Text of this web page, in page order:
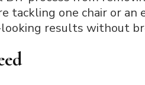
tackling one chair or
results without